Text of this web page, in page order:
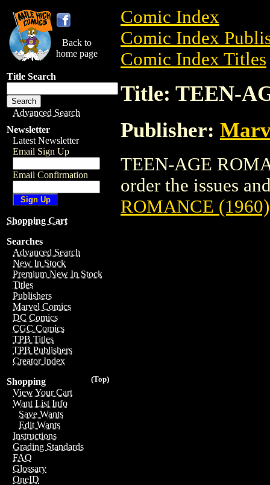
Back to
home page
Title Search
Advanced Search
Newsletter
Latest Newsletter
Email Sign Up
Email Confirmation
Shopping Cart
Searches
Advanced Search
New In Stock
Premium New In Stock
Titles
Publishers
Marvel Comics
DC Comics
CGC Comics
TPB Titles
TPB Publishers
Creator Index
(Top)
Shopping
View Your Cart
Want List Info
Save Wants
Edit Wants
Instructions
Grading Standards
FAQ
Glossary
OneID
Comic Index
Comic Index
Comic Index Titles
Title: TEEN-
Publisher:
TEEN-AGE
order the issues
ROMANCE (1960)